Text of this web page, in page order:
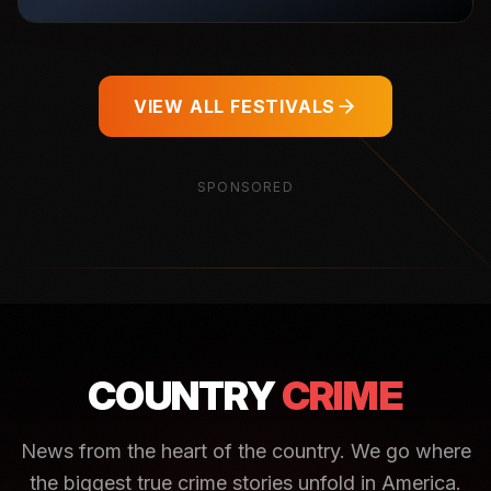
VIEW ALL FESTIVALS
SPONSORED
COUNTRYCRIME
News from the heart of the country. We go where
the biggest true crime stories unfold in America.